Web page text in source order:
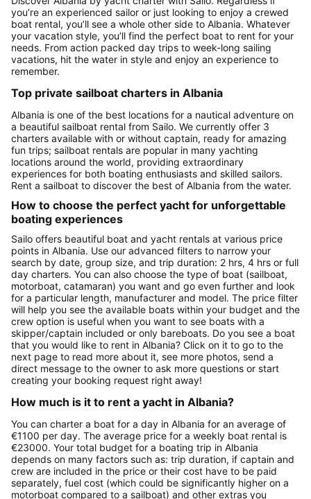
you’re an experienced sailor or just looking to enjoy a crewed
boat rental, you’ll see a whole other side to Albania. Whatever
your vacation style, you’ll find the perfect boat to rent for your
needs. From action packed day trips to week-long sailing
vacations, hit the water in style and enjoy an experience to
remember.
Top private sailboat charters in Albania
Albania is one of the best locations for a nautical adventure on
a beautiful sailboat rental from Sailo. We currently offer 3
charters available with or without captain, ready for amazing
fun trips; sailboat rentals are popular in many yachting
locations around the world, providing extraordinary
experiences for both boating enthusiasts and skilled sailors.
Rent a sailboat to discover the best of Albania from the water.
How to choose the perfect yacht for unforgettable
boating experiences
Sailo offers beautiful boat and yacht rentals at various price
points in Albania. Use our advanced filters to narrow your
search by date, group size, and trip duration: 2 hrs, 4 hrs or full
day charters. You can also choose the type of boat (sailboat,
motorboat, catamaran) you want and go even further and look
for a particular length, manufacturer and model. The price filter
will help you see the available boats within your budget and the
crew option is useful when you want to see boats with a
skipper/captain included or only bareboats. Do you see a boat
that you would like to rent in Albania? Click on it to go to the
next page to read more about it, see more photos, send a
direct message to the owner to ask more questions or start
creating your booking request right away!
How much is it to rent a yacht in Albania?
You can charter a boat for a day in Albania for an average of
€1100 per day. The average price for a weekly boat rental is
€23000. Your total budget for a boating trip in Albania
depends on many factors such as: trip duration, if captain and
crew are included in the price or their cost have to be paid
separately, fuel cost (which could be significantly higher on a
motorboat compared to a sailboat) and other extras you